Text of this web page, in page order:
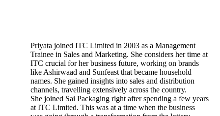
Priyata joined ITC Limited in 2003 as a Management
Trainee in Sales and Marketing. She considers her time at
ITC crucial for her business future, working on brands
like Ashirwaad and Sunfeast that became household
names. She gained insights into sales and distribution
channels, travelling extensively across the country.
She joined Sai Packaging right after spending a few years
at ITC Limited. This was at a time when the business